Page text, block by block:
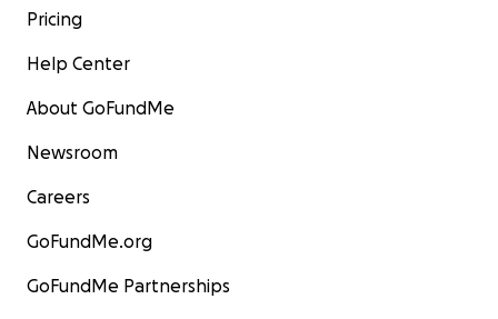
Pricing
Help Center
About GoFundMe
Newsroom
Careers
GoFundMe.org
GoFundMe Partnerships